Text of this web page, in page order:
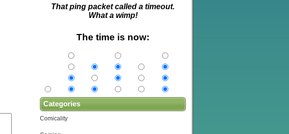
That ping packet called a timeout.
What a wimp!
The time is now:
Categories
Comicality